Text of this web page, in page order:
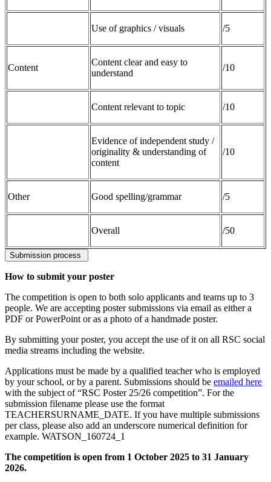
Use of graphics / visuals /5
Content
Content clear and easy to
understand
/10
Content relevant to topic /10
Evidence of independent study /
originality & understanding of
content
/10
Other Good spelling/grammar /5
Overall /50
Submission process
How to submit your poster
The competition is open to both solo applicants and teams up to 3
people. We are accepting poster submissions via email as either a
PDF or PowerPoint or as a photo of a handmade poster.
By submitting your poster, you accept the use of it on all RSC social
media streams including the website.
Applications must be made by a qualified teacher who is employed
by your school, or by a parent. Submissions should be emailed here
with the subject of “RSC Poster 25/26 competition”. For the
submission filename please use the format
TEACHERSURNAME_DATE. If you have multiple submissions
per class, please also add an underscore numerical definition for
example. WATSON_160724_1
The competition is open from 1 October 2025 to 31 January
2026.